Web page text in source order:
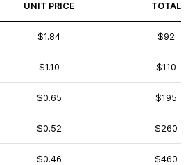
UNIT PRICE TOTAL
$1.84 $92
$1.10 $110
$0.65 $195
$0.52 $260
$0.46 $460